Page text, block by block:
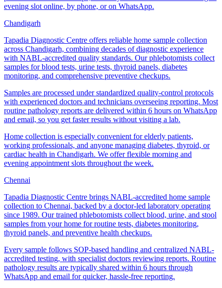
evening slot online, by phone, or on WhatsApp.
Chandigarh
Tapadia Diagnostic Centre offers reliable home sample collection
across Chandigarh, combining decades of diagnostic experience
with NABL-accredited quality standards. Our phlebotomists collect
samples for blood tests, urine tests, thyroid panels, diabetes
monitoring, and comprehensive preventive checkups.
Samples are processed under standardized quality-control protocols
with experienced doctors and technicians overseeing reporting. Most
routine pathology reports are delivered within 6 hours on WhatsApp
and email, so you get faster results without visiting a lab.
Home collection is especially convenient for elderly patients,
working professionals, and anyone managing diabetes, thyroid, or
cardiac health in Chandigarh. We offer flexible morning and
evening appointment slots throughout the week.
Chennai
Tapadia Diagnostic Centre brings NABL-accredited home sample
collection to Chennai, backed by a doctor-led laboratory operating
since 1989. Our trained phlebotomists collect blood, urine, and stool
samples from your home for routine tests, diabetes monitoring,
thyroid panels, and preventive health checkups.
Every sample follows SOP-based handling and centralized NABL-
accredited testing, with specialist doctors reviewing reports. Routine
pathology results are typically shared within 6 hours through
WhatsApp and email for quicker, hassle-free reporting.